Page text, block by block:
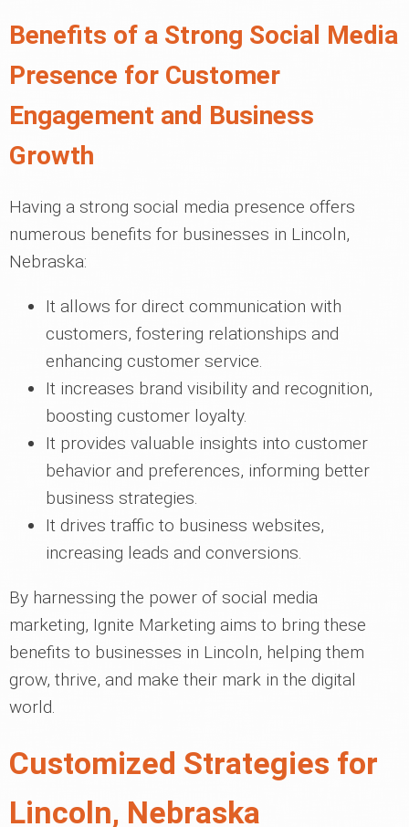
Benefits of a Strong Social Media
Presence for Customer
Engagement and Business
Growth
Having a strong social media presence offers
numerous benefits for businesses in Lincoln,
Nebraska:
It allows for direct communication with
customers, fostering relationships and
enhancing customer service.
It increases brand visibility and recognition,
boosting customer loyalty.
It provides valuable insights into customer
behavior and preferences, informing better
business strategies.
It drives traffic to business websites,
increasing leads and conversions.
By harnessing the power of social media
marketing, Ignite Marketing aims to bring these
benefits to businesses in Lincoln, helping them
grow, thrive, and make their mark in the digital
world.
Customized Strategies for
Lincoln, Nebraska